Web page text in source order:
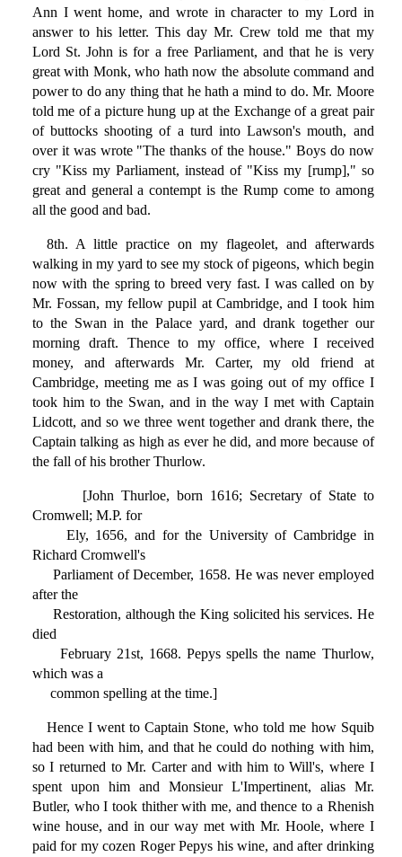
Ann I went home, and wrote in character to my Lord in
answer to his letter. This day Mr. Crew told me that my
Lord St. John is for a free Parliament, and that he is very
great with Monk, who hath now the absolute command and
power to do any thing that he hath a mind to do. Mr. Moore
told me of a picture hung up at the Exchange of a great pair
of buttocks shooting of a turd into Lawson's mouth, and
over it was wrote "The thanks of the house." Boys do now
cry "Kiss my Parliament, instead of "Kiss my [rump]," so
great and general a contempt is the Rump come to among
all the good and bad.
8th. A little practice on my flageolet, and afterwards
walking in my yard to see my stock of pigeons, which begin
now with the spring to breed very fast. I was called on by
Mr. Fossan, my fellow pupil at Cambridge, and I took him
to the Swan in the Palace yard, and drank together our
morning draft. Thence to my office, where I received
money, and afterwards Mr. Carter, my old friend at
Cambridge, meeting me as I was going out of my office I
took him to the Swan, and in the way I met with Captain
Lidcott, and so we three went together and drank there, the
Captain talking as high as ever he did, and more because of
the fall of his brother Thurlow.
[John Thurloe, born 1616; Secretary of State to
Cromwell; M.P. for
Ely, 1656, and for the University of Cambridge in
Richard Cromwell's
Parliament of December, 1658. He was never employed
after the
Restoration, although the King solicited his services. He
died
February 21st, 1668. Pepys spells the name Thurlow,
which was a
common spelling at the time.]
Hence I went to Captain Stone, who told me how Squib
had been with him, and that he could do nothing with him,
so I returned to Mr. Carter and with him to Will's, where I
spent upon him and Monsieur L'Impertinent, alias Mr.
Butler, who I took thither with me, and thence to a Rhenish
wine house, and in our way met with Mr. Hoole, where I
paid for my cozen Roger Pepys his wine, and after drinking